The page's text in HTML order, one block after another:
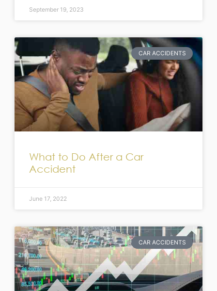
September 19, 2023
CAR ACCIDENTS
What to Do After a Car
Accident
June 17, 2022
CAR ACCIDENTS